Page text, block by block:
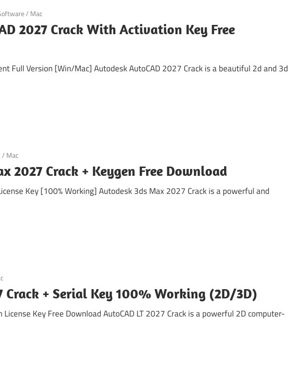
/ Mac
2027 Crack With Activation Key Free
Full Version [Win/Mac] Autodesk AutoCAD 2027 Crack is a beautiful 2d and 3d
/ Mac
2027 Crack + Keygen Free Download
Key [100% Working] Autodesk 3ds Max 2027 Crack is a powerful and
Crack + Serial Key 100% Working (2D/3D)
License Key Free Download AutoCAD LT 2027 Crack is a powerful 2D computer-